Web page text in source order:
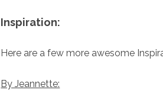
Inspiration:
Here are a few more awesome
By Jeannette: